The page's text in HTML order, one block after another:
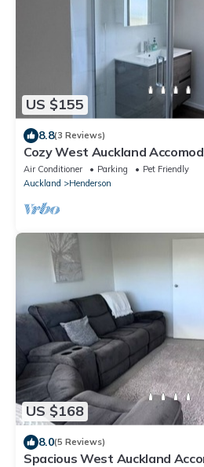
US $155
8.8(3 Reviews)
Cozy West Auckland
Air Conditioner Parking
Pet Friendly
Auckland
Henderson
US $168
8.0(5 Reviews)
Spacious West Auckland